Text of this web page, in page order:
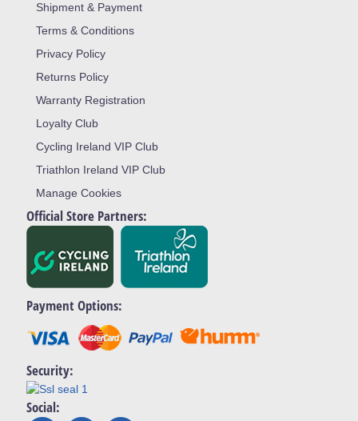
Shipment & Payment
Terms & Conditions
Privacy Policy
Returns Policy
Warranty Registration
Loyalty Club
Cycling Ireland VIP Club
Triathlon Ireland VIP Club
Manage Cookies
Official Store Partners:
Payment Options:
Security:
Social: